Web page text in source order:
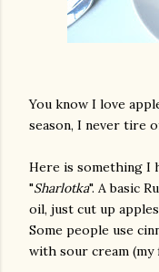
You know I love
season, I never tire
Here is something I
"Sharlotka". A basic
oil, just cut up
Some people use
with sour cream (my